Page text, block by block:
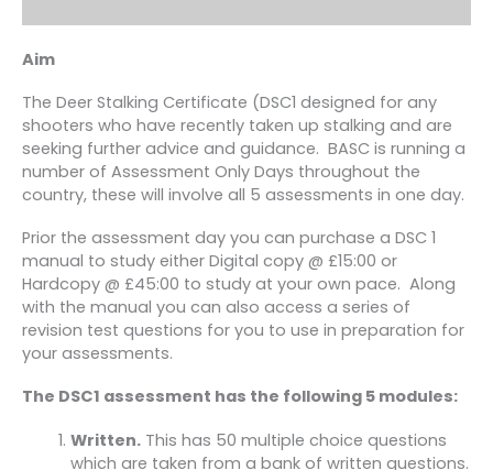
Aim
The Deer Stalking Certificate (DSC1 designed for any
shooters who have recently taken up stalking and are
seeking further advice and guidance. BASC is running a
number of Assessment Only Days throughout the
country, these will involve all 5 assessments in one day.
Prior the assessment day you can purchase a DSC 1
manual to study either Digital copy @ £15:00 or
Hardcopy @ £45:00 to study at your own pace. Along
with the manual you can also access a series of
revision test questions for you to use in preparation for
your assessments.
The DSC1 assessment has the following 5 modules:
Written.This has 50 multiple choice questions
which are taken from a bank of written questions.